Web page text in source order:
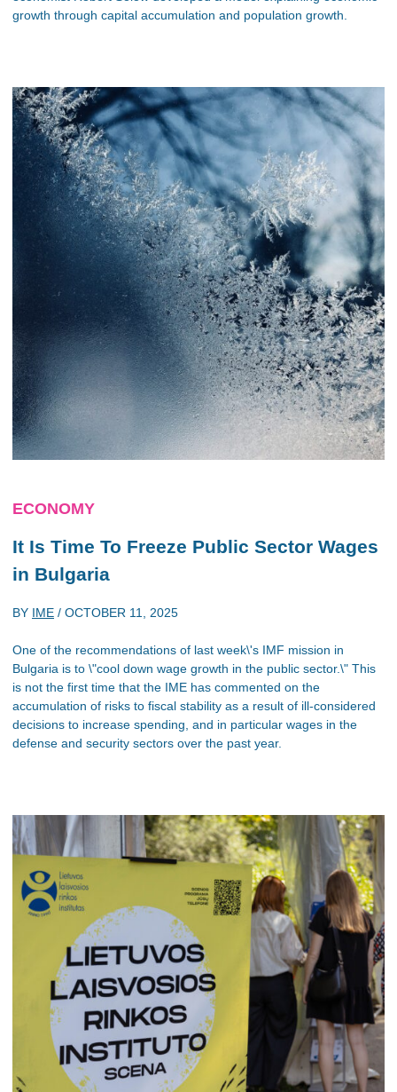
growth through capital accumulation and population growth.
ECONOMY
It Is Time To Freeze Public Sector Wages
in Bulgaria
BY IME / OCTOBER 11, 2025
One of the recommendations of last week\'s IMF mission in
Bulgaria is to \"cool down wage growth in the public sector.\" This
is not the first time that the IME has commented on the
accumulation of risks to fiscal stability as a result of ill-considered
decisions to increase spending, and in particular wages in the
defense and security sectors over the past year.